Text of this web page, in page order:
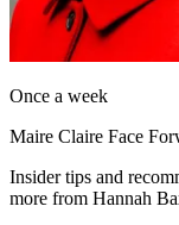
Once a week
Maire Claire Face
Insider tips and
more from Hannah